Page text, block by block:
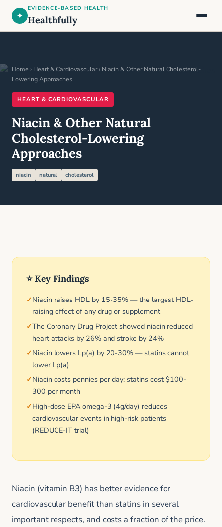
✦
EVIDENCE-BASED HEALTH
Healthfully
Home › Heart & Cardiovascular› Niacin & Other Natural Cholesterol-
Lowering Approaches
HEART & CARDIOVASCULAR
Niacin & Other Natural
Cholesterol-Lowering
Approaches
niacin natural cholesterol
⭐ Key Findings
Niacin raises HDL by 15-35% — the largest HDL-
raising effect of any drug or supplement
The Coronary Drug Project showed niacin reduced
heart attacks by 26% and stroke by 24%
Niacin lowers Lp(a) by 20-30% — statins cannot
lower Lp(a)
Niacin costs pennies per day; statins cost $100-
300 per month
High-dose EPA omega-3 (4g/day) reduces
cardiovascular events in high-risk patients
(REDUCE-IT trial)
Niacin (vitamin B3) has better evidence for
cardiovascular benefit than statins in several
important respects, and costs a fraction of the price.